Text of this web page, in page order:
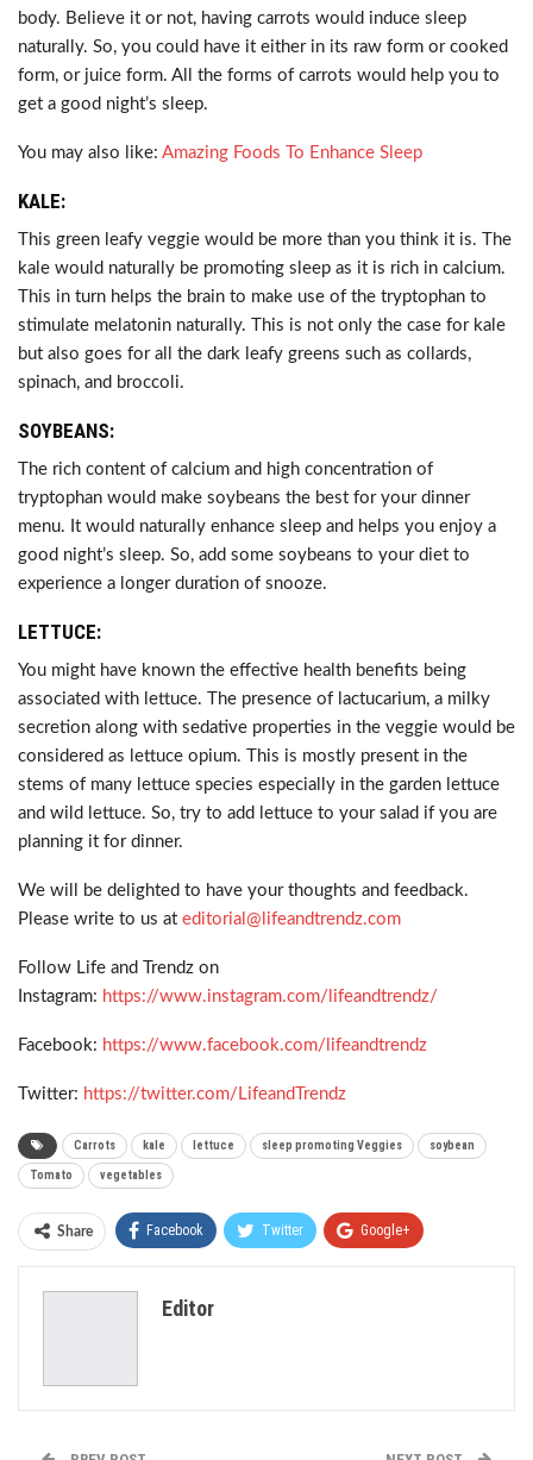
body. Believe it or not, having carrots would induce sleep
naturally. So, you could have it either in its raw form or cooked
form, or juice form. All the forms of carrots would help you to
get a good night’s sleep.
You may also like: Amazing Foods To Enhance Sleep
KALE:
This green leafy veggie would be more than you think it is. The
kale would naturally be promoting sleep as it is rich in calcium.
This in turn helps the brain to make use of the tryptophan to
stimulate melatonin naturally. This is not only the case for kale
but also goes for all the dark leafy greens such as collards,
spinach, and broccoli.
SOYBEANS:
The rich content of calcium and high concentration of
tryptophan would make soybeans the best for your dinner
menu. It would naturally enhance sleep and helps you enjoy a
good night’s sleep. So, add some soybeans to your diet to
experience a longer duration of snooze.
LETTUCE:
You might have known the effective health benefits being
associated with lettuce. The presence of lactucarium, a milky
secretion along with sedative properties in the veggie would be
considered as lettuce opium. This is mostly present in the
stems of many lettuce species especially in the garden lettuce
and wild lettuce. So, try to add lettuce to your salad if you are
planning it for dinner.
We will be delighted to have your thoughts and feedback.
Please write to us at editorial@lifeandtrendz.com
Follow Life and Trendz on
Instagram: https://www.instagram.com/lifeandtrendz/
Facebook: https://www.facebook.com/lifeandtrendz
Twitter: https://twitter.com/LifeandTrendz
Carrots kale lettuce sleep promoting Veggies soybean
Tomato vegetables
Share Facebook Twitter Google+
Editor